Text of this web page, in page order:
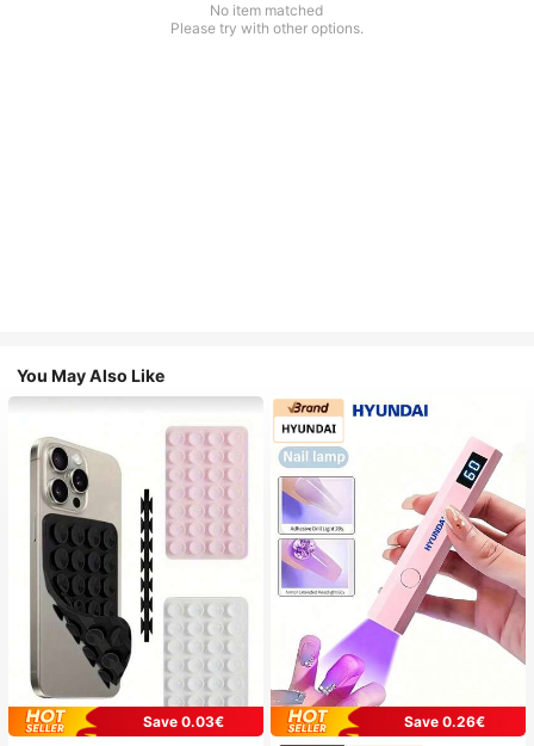
No item matched
Please try with other options.
You May Also Like
Save 0.03€
Save 0.26€